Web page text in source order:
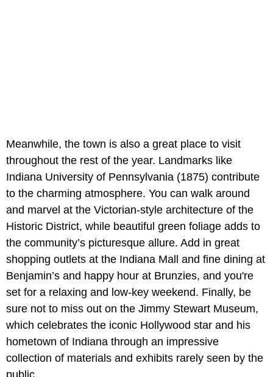
Meanwhile, the town is also a great place to visit
throughout the rest of the year. Landmarks like
Indiana University of Pennsylvania (1875) contribute
to the charming atmosphere. You can walk around
and marvel at the Victorian-style architecture of the
Historic District, while beautiful green foliage adds to
the community’s picturesque allure. Add in great
shopping outlets at the Indiana Mall
and fine dining at
Benjamin’s and happy hour at Brunzies, and you're
set for a relaxing and low-key weekend. Finally, be
sure not to miss out on the Jimmy Stewart Museum,
which celebrates the iconic Hollywood star and his
hometown of Indiana through an impressive
collection of materials and exhibits rarely seen by the